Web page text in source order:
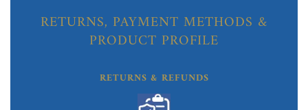
RETURNS, PAYMENT METHODS &
PRODUCT PROFILE
RETURNS & REFUNDS